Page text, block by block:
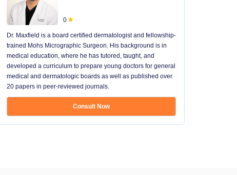
0
Dr. Maxfield is a board certified dermatologist and fellowship-
trained Mohs Micrographic Surgeon. His background is in
medical education, where he has tutored, taught, and
developed a curriculum to prepare young doctors for general
medical and dermatologic boards as well as published over
20 papers in peer-reviewed journals.
Consult Now